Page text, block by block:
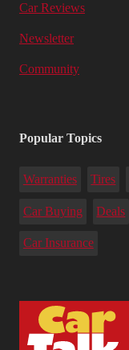
Car Reviews
Newsletter
Community
Popular Topics
Warranties Tires
Car Buying Deals
Car Insurance